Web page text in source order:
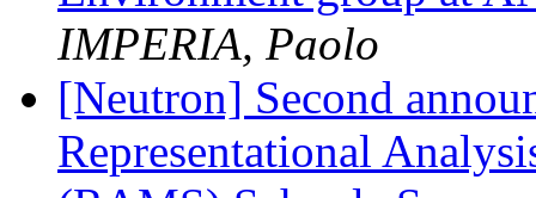
IMPERIA, Paolo
[Neutron] Second
Representational